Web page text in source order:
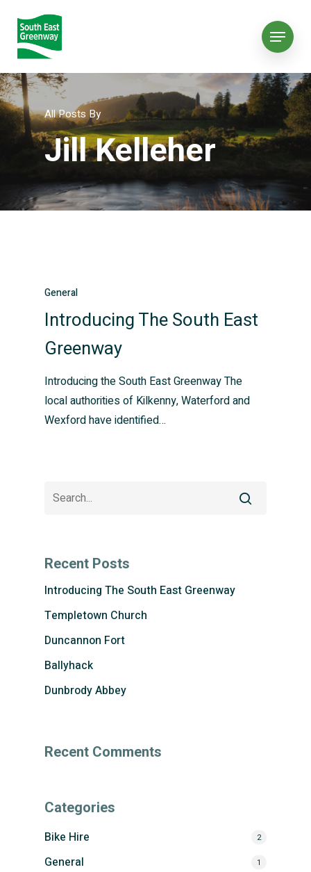
All Posts By
Jill Kelleher
General
Introducing The South East
Greenway
Introducing the South East Greenway The
local authorities of Kilkenny, Waterford and
Wexford have identified…
Recent Posts
Introducing The South East Greenway
Templetown Church
Duncannon Fort
Ballyhack
Dunbrody Abbey
Recent Comments
Categories
Bike Hire
2
General 1